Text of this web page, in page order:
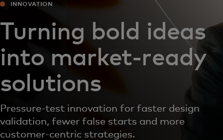
INNOVATION
Turning bold ideas
into market‑ready
solutions
Pressure-test innovation for faster design
validation, fewer false starts and more
customer-centric strategies.